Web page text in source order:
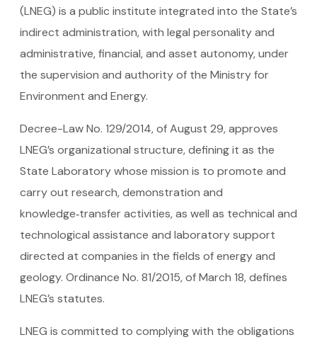
(LNEG) is a public institute integrated into the State’s
indirect administration, with legal personality and
administrative, financial, and asset autonomy, under
the supervision and authority of the Ministry for
Environment and Energy.
Decree-Law No. 129/2014, of August 29, approves
LNEG’s organizational structure, defining it as the
State Laboratory whose mission is to promote and
carry out research, demonstration and
knowledge‑transfer activities, as well as technical and
technological assistance and laboratory support
directed at companies in the fields of energy and
geology. Ordinance No. 81/2015, of March 18, defines
LNEG’s statutes.
LNEG is committed to complying with the obligations